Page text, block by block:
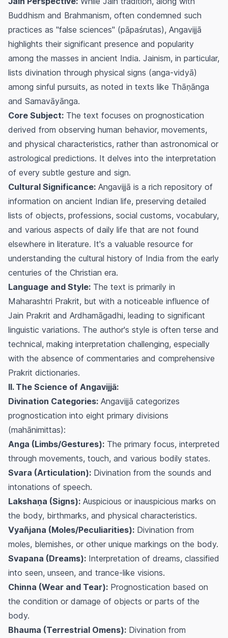
Buddhism and Brahmanism, often condemned such
practices as "false sciences" (pāpaśrutas), Angavijjā
highlights their significant presence and popularity
among the masses in ancient India. Jainism, in particular,
lists divination through physical signs (anga-vidyā)
among sinful pursuits, as noted in texts like Thāṇānga
and Samavāyānga.
Core Subject: The text focuses on prognostication
derived from observing human behavior, movements,
and physical characteristics, rather than astronomical or
astrological predictions. It delves into the interpretation
of every subtle gesture and sign.
Cultural Significance: Angavijjā is a rich repository of
information on ancient Indian life, preserving detailed
lists of objects, professions, social customs, vocabulary,
and various aspects of daily life that are not found
elsewhere in literature. It's a valuable resource for
understanding the cultural history of India from the early
centuries of the Christian era.
Language and Style: The text is primarily in
Maharashtri Prakrit, but with a noticeable influence of
Jain Prakrit and Ardhamāgadhi, leading to significant
linguistic variations. The author's style is often terse and
technical, making interpretation challenging, especially
with the absence of commentaries and comprehensive
Prakrit dictionaries.
II. The Science of Angavijjā:
Divination Categories: Angavijjā categorizes
prognostication into eight primary divisions
(mahānimittas):
Anga (Limbs/Gestures): The primary focus, interpreted
through movements, touch, and various bodily states.
Svara (Articulation): Divination from the sounds and
intonations of speech.
Lakshaṇa (Signs): Auspicious or inauspicious marks on
the body, birthmarks, and physical characteristics.
Vyañjana (Moles/Peculiarities): Divination from
moles, blemishes, or other unique markings on the body.
Svapana (Dreams): Interpretation of dreams, classified
into seen, unseen, and trance-like visions.
Chinna (Wear and Tear): Prognostication based on
the condition or damage of objects or parts of the
body.
Bhauma (Terrestrial Omens): Divination from